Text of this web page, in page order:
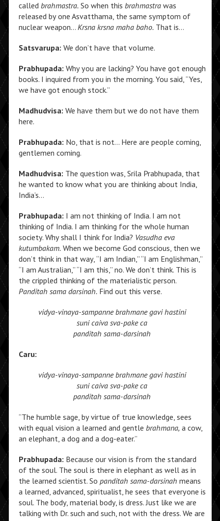
called brahmastra.So when this brahmastrawas
released by one Asvatthama, the same symptom of
nuclear weapon… Krsna krsna maha baho.That is…
Satsvarupa: We don’t have that volume.
Prabhupada: Why you are lacking? You have got enough
books. I inquired from you in the morning. You said, “Yes,
we have got enough stock.”
Madhudvisa: We have them but we do not have them
here.
Prabhupada: No, that is not… Here are people coming,
gentlemen coming.
Madhudvisa: The question was, Srila Prabhupada, that
he wanted to know what you are thinking about India,
India’s…
Prabhupada: I am not thinking of India. I am not
thinking of India. I am thinking for the whole human
society. Why shall I think for India? Vasudha eva
kutumbakam.When we become God conscious, then we
don’t think in that way, “I am Indian,” “I am Englishman,”
“I am Australian,” “I am this,” no. We don’t think. This is
the crippled thinking of the materialistic person.
Panditah sama darsinah.Find out this verse.
vidya-vinaya-sampanne brahmane gavi hastini
suni caiva sva-pake ca
panditah sama-darsinah
Caru:
vidya-vinaya-sampanne brahmane gavi hastini
suni caiva sva-pake ca
panditah sama-darsinah
“The humble sage, by virtue of true knowledge, sees
with equal vision a learned and gentle brahmana, a cow,
an elephant, a dog and a dog-eater.”
Prabhupada: Because our vision is from the standard
of the soul. The soul is there in elephant as well as in
the learned scientist. So panditah sama-darsinah means
a learned, advanced, spiritualist, he sees that everyone is
soul. The body, material body, is dress. Just like we are
talking with Dr. such and such, not with the dress. We are